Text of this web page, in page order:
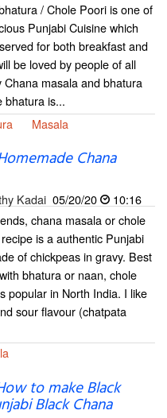
/ Chole Poori is one of
Punjabi Cuisine which
for both breakfast and
be loved by people of all
masala and bhatura
bhatura is...
Masala
Chana
Kadai 05/20/20
10:16
chana masala or chole
is a authentic Punjabi
of chickpeas in gravy. Best
bhatura or naan, chole
popular in North India. I like
sour flavour (chatpata
to make Black
Black Chana